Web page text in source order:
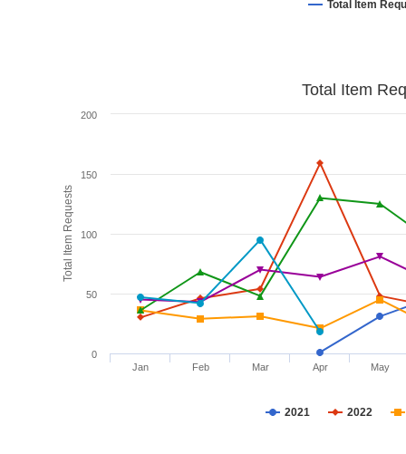
Total Item
Total Item Requests
Total Item
2021 2022
Jan Feb Mar Apr May
0
50
100
150
200